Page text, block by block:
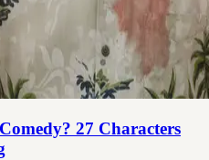
27 Characters